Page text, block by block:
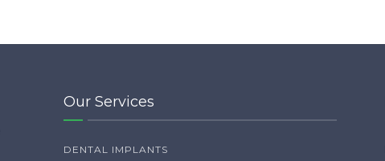
Our Services
DENTAL IMPLANTS